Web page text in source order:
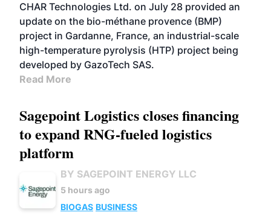
CHAR Technologies Ltd. on July 28 provided an
update on the bio-méthane provence (BMP)
project in Gardanne, France, an industrial-scale
high-temperature pyrolysis (HTP) project being
developed by GazoTech SAS.
Read More
Sagepoint Logistics closes financing
to expand RNG-fueled logistics
platform
BY SAGEPOINT ENERGY LLC
5 hours ago
BIOGAS BUSINESS